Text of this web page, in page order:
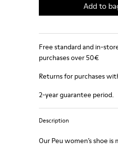
Add to
Free standard and in-
purchases over 50€
Returns for purchases
2-year guarantee period.
Description
Our Peu women’s shoe